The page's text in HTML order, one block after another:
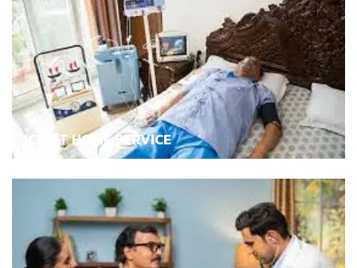
ICU AT HOME SERVICE